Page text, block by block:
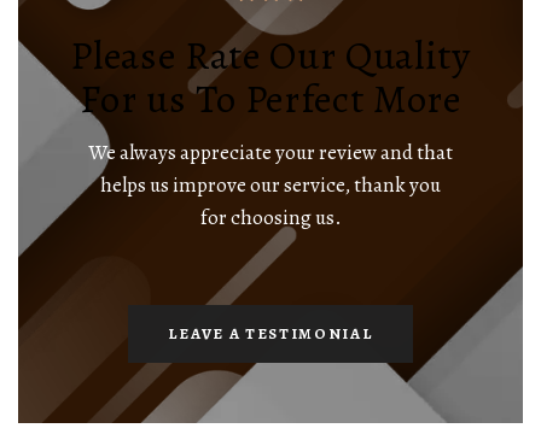
Please Rate Our Quality
For us To Perfect More
We always appreciate your review and that
helps us improve our service, thank you
for choosing us.
LEAVE A TESTIMONIAL